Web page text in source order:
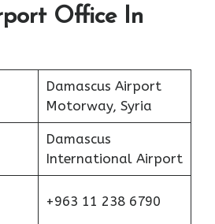
Office In
Damascus Airport
Motorway, Syria
Damascus
International Airport
+963 11 238 6790